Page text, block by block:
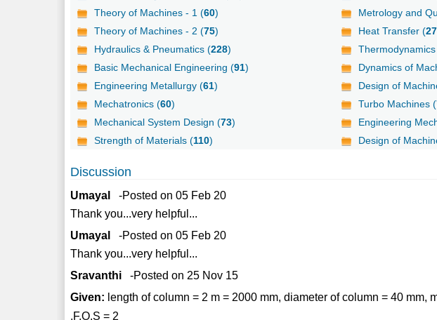
Theory of Machines - 1 (60) Metrology and
Theory of Machines - 2 (75) Heat Transfer (
Hydraulics & Pneumatics (228)
Basic Mechanical Engineering (91) Dynamics of
Engineering Metallurgy (61) Design of
Mechatronics (60) Turbo Machines (
Mechanical System Design (73) Engineering
Strength of Materials (110) Design of
Discussion
Umayal
-Posted on 05 Feb 20
Thank you...very helpful...
Umayal
-Posted on 05 Feb 20
Thank you...very helpful...
Sravanthi -Posted on 25 Nov 15
Given: length of column = 2 m = 2000 mm, diameter of column = 40 mm,
,F.O.S = 2